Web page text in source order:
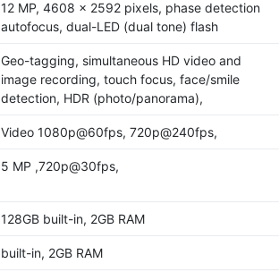
12 MP, 4608 x 2592 pixels, phase detection
autofocus, dual-LED (dual tone) flash
Geo-tagging, simultaneous HD video and
image recording, touch focus, face/smile
detection, HDR (photo/panorama),
Video 1080p@60fps, 720p@240fps,
5 MP ,720p@30fps,
128GB built-in, 2GB RAM
built-in, 2GB RAM